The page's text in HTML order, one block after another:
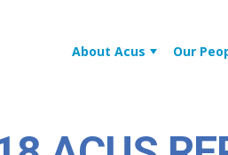
About Acus Our